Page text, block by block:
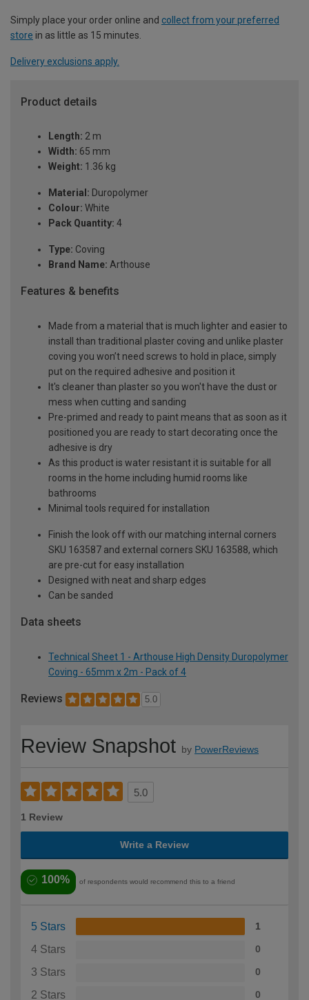
Simply place your order online and collect from your preferred
store in as little as 15 minutes.
Delivery exclusions apply.
Product details
Length: 2 m
Width: 65 mm
Weight: 1.36 kg
Material: Duropolymer
Colour: White
Pack Quantity: 4
Type: Coving
Brand Name: Arthouse
Features & benefits
Made from a material that is much lighter and easier to
install than traditional plaster coving and unlike plaster
coving you won’t need screws to hold in place, simply
put on the required adhesive and position it
It's cleaner than plaster so you won't have the dust or
mess when cutting and sanding
Pre-primed and ready to paint means that as soon as it
positioned you are ready to start decorating once the
adhesive is dry
As this product is water resistant it is suitable for all
rooms in the home including humid rooms like
bathrooms
Minimal tools required for installation
Finish the look off with our matching internal corners
SKU 163587 and external corners SKU 163588, which
are pre-cut for easy installation
Designed with neat and sharp edges
Can be sanded
Data sheets
Technical Sheet 1 - Arthouse High Density Duropolymer
Coving - 65mm x 2m - Pack of 4
Reviews 5.0
Review Snapshot by PowerReviews
5.0
1 Review
Write a Review
100% of respondents would recommend this to a friend
5 Stars 1
4 Stars 0
3 Stars 0
2 Stars 0